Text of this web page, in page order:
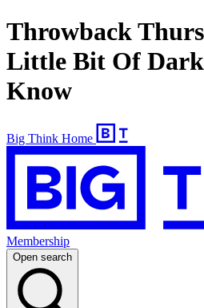
Throwback
Little Bit Of
Know
Big Think Home
Membership
Open search